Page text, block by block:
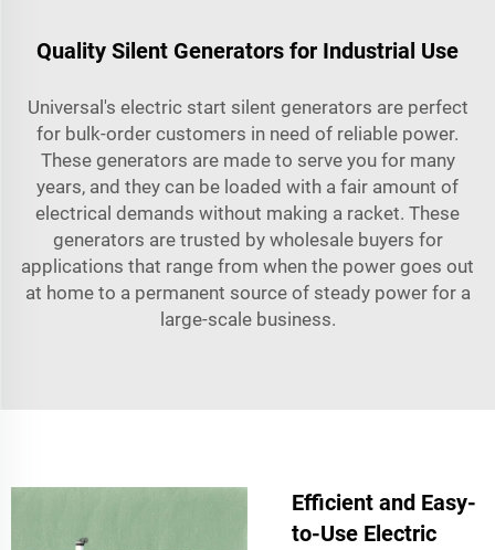
Quality Silent Generators for Industrial Use
Universal's electric start silent generators are perfect
for bulk-order customers in need of reliable power.
These generators are made to serve you for many
years, and they can be loaded with a fair amount of
electrical demands without making a racket. These
generators are trusted by wholesale buyers for
applications that range from when the power goes out
at home to a permanent source of steady power for a
large-scale business.
Efficient and Easy-
to-Use Electric